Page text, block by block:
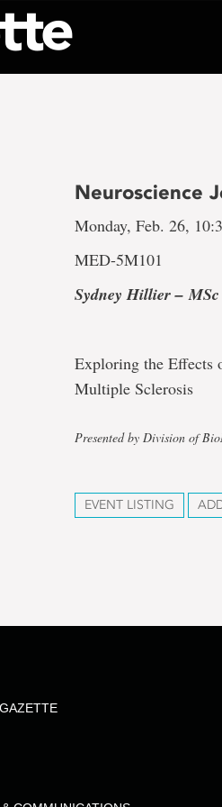
Neuroscience
Monday, Feb. 26,
MED-5M101
Sydney Hillier –
Exploring the Effects
Multiple Sclerosis
Presented by Division of
EVENT LISTING